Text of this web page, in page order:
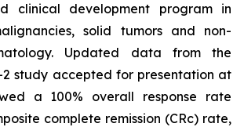
clinical development program in
solid tumors and non-
Updated data from the
2 study accepted for presentation at
a 100% overall response rate
complete remission (CRc) rate,